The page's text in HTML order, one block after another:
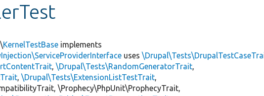
KernelTestBase implements
uses
,\Drupal\Tests\RandomGeneratorTrait,
,\Drupal\Tests\ExtensionListTestTrait,
\Prophecy\PhpUnit\ProphecyTrait,